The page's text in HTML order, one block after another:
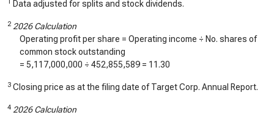
Data adjusted for splits and stock dividends.
2 2026 Calculation
Operating profit per share = Operating income ÷ No. shares of
common stock outstanding
= 5,117,000,000 ÷ 452,855,589 = 11.30
3 Closing price as at the filing date of Target Corp. Annual Report.
4 2026 Calculation